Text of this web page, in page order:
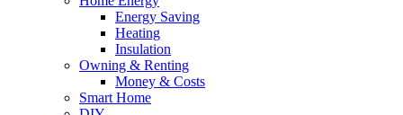
Energy Saving
Heating
Insulation
Owning & Renting
Money & Costs
Smart Home